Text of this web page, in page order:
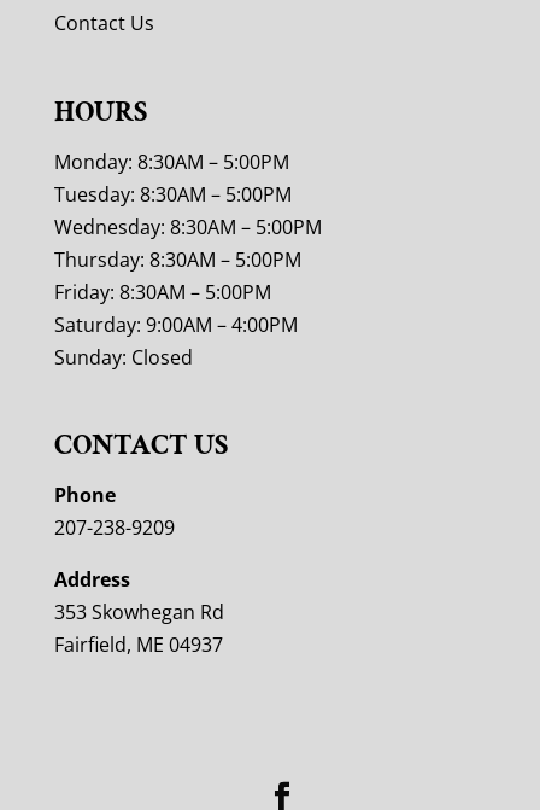
Contact Us
HOURS
Monday: 8:30AM – 5:00PM
Tuesday: 8:30AM – 5:00PM
Wednesday: 8:30AM – 5:00PM
Thursday: 8:30AM – 5:00PM
Friday: 8:30AM – 5:00PM
Saturday: 9:00AM – 4:00PM
Sunday: Closed
CONTACT US
Phone
207-238-9209
Address
353 Skowhegan Rd
Fairfield, ME 04937